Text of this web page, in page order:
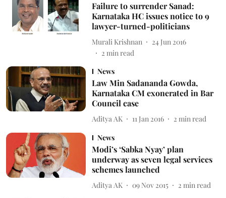
Failure to surrender Sanad:
Karnataka HC issues notice to 9
lawyer-turned-politicians
Murali Krishnan
24 Jun 2016
2 min read
News
Law Min Sadananda Gowda,
Karnataka CM exonerated in Bar
Council case
Aditya AK 11 Jan 2016 2 min read
News
Modi’s ‘Sabka Nyay’ plan
underway as seven legal services
schemes launched
Aditya AK 09 Nov 2015 2 min read